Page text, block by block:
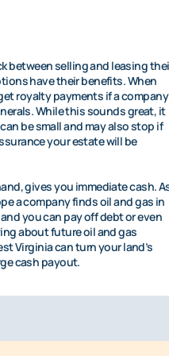
between selling and leasing
have their benefits. When
royalty payments if a company
While this sounds great, it
be small and may also stop if
your estate will be
gives you immediate cash.
a company finds oil and gas in
you can pay off debt or even
about future oil and gas
Virginia can turn your land’s
cash payout.